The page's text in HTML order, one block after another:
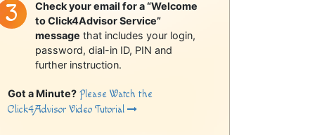
Check your email for a “Welcome
to Click4Advisor Service”
message that includes your login,
password, dial-in ID, PIN and
further instruction.
Got a Minute? Please Watch the
Click4Advisor Video Tutorial